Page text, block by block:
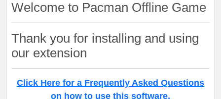
Welcome to Pacman Offline Game
Thank you for installing and using
our extension
Click Here for a Frequently Asked Questions
on how to use this software.